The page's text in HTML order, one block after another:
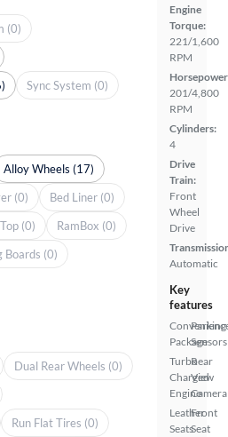
Engine
Torque:
221/1,600
RPM
201/4,800
RPM
Cylinders:
4
Drive
Train:
Front
Wheel
Drive
Automatic
Key
features
Package
Turbo
Charged
Engine
Leather
Seats
Parking
Sensors
Rear
View
Camera
Front
Seat
(0)
Sync System (0)
Alloy Wheels (17)
(0)
Bed Liner (0)
(0)
RamBox (0)
Boards (0)
Dual Rear Wheels (0)
Run Flat Tires (0)